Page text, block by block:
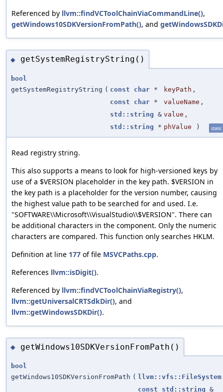
Referenced by llvm::findVCToolChainViaCommandLine(),
getWindows10SDKVersionFromPath(), and
◆ getSystemRegistryString()
bool
getSystemRegistryString ( const char * keyPath ,
const
char * valueName ,
std::string & value ,
std::string * phValue ) static
Read registry string.
This also supports a means to look for high-versioned keys by
use of a $VERSION placeholder in the key path. $VERSION in
the key path is a placeholder for the version number, causing
the highest value path to be searched for and used. I.e.
"SOFTWARE\\Microsoft\\VisualStudio\\$VERSION". There can
be additional characters in the component. Only the numeric
characters are compared. This function only searches HKLM.
Definition at line 177 of file MSVCPaths.cpp.
References llvm::isDigit().
Referenced by llvm::findVCToolChainViaRegistry(),
llvm::getUniversalCRTSdkDir(), and
llvm::getWindowsSDKDir().
◆ getWindows10SDKVersionFromPath()
bool
getWindows10SDKVersionFromPath ( llvm::vfs::FileSystem
const
std::string &